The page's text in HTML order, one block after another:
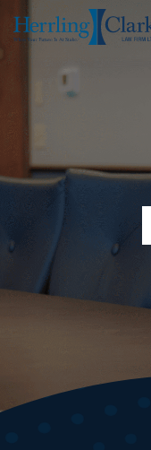
Herrling Clark Law Firm